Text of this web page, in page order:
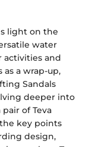
light on the
water
activities and
as a wrap-up,
Sandals
deeper into
of Teva
key points
design,